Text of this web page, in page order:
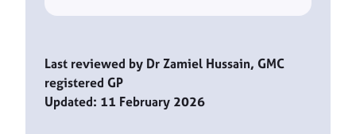
Last reviewed by Dr Zamiel Hussain, GMC
registered GP
Updated: 11 February 2026